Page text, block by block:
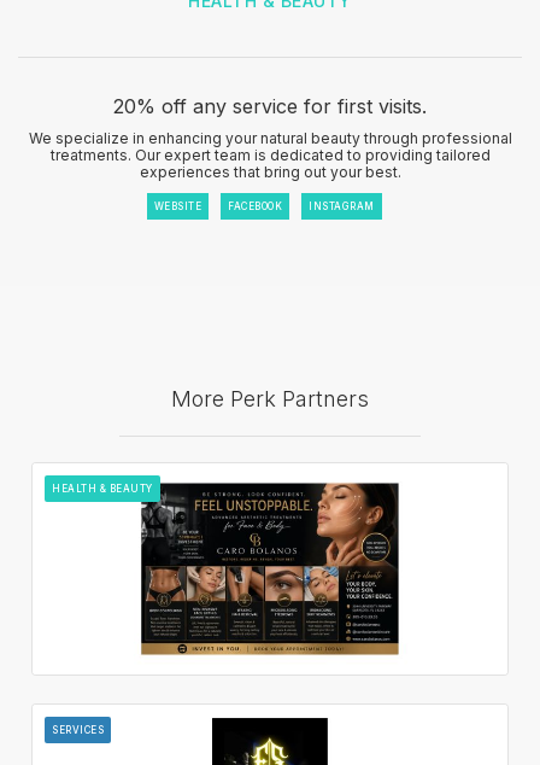
20% off any service for first visits.
We specialize in enhancing your natural beauty through professional
treatments. Our expert team is dedicated to providing tailored
experiences that bring out your best.
WEBSITE FACEBOOK INSTAGRAM
More Perk Partners
HEALTH & BEAUTY
SERVICES